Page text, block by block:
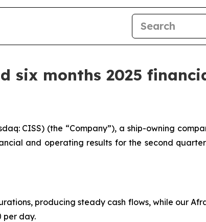
six months 2025
CISS) (the “Company”), a ship-owning
and operating results for the second
producing steady cash flows, while our
per day.